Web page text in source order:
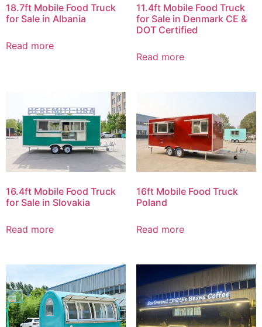
18.7ft Mobile Food Truck
for Sale in Albania
Read more
11.4ft Mobile Food Truck
for Sale in Denmark CE &
DOT Certified
Read more
16.4ft Mobile Food Truck
for Sale in Slovakia
Read more
16ft Mobile Food Truck
Poland
Read more